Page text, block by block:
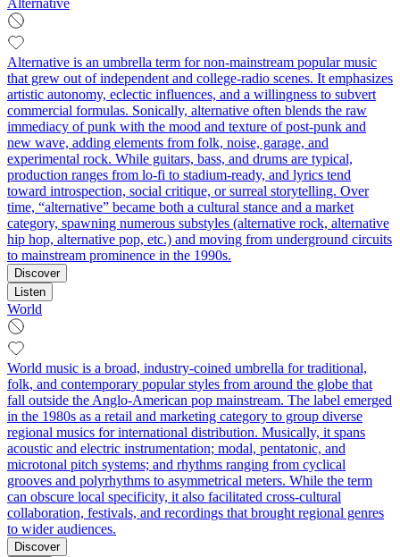
Alternative is an umbrella term for non-mainstream popular music
that grew out of independent and college-radio scenes. It emphasizes
artistic autonomy, eclectic influences, and a willingness to subvert
commercial formulas. Sonically, alternative often blends the raw
immediacy of punk with the mood and texture of post-punk and
new wave, adding elements from folk, noise, garage, and
experimental rock. While guitars, bass, and drums are typical,
production ranges from lo-fi to stadium-ready, and lyrics tend
toward introspection, social critique, or surreal storytelling. Over
time, “alternative” became both a cultural stance and a market
category, spawning numerous substyles (alternative rock, alternative
hip hop, alternative pop, etc.) and moving from underground circuits
to mainstream prominence in the 1990s.
Discover
Listen
World
World music is a broad, industry-coined umbrella for traditional,
folk, and contemporary popular styles from around the globe that
fall outside the Anglo-American pop mainstream. The label emerged
in the 1980s as a retail and marketing category to group diverse
regional musics for international distribution. Musically, it spans
acoustic and electric instrumentation; modal, pentatonic, and
microtonal pitch systems; and rhythms ranging from cyclical
grooves and polyrhythms to asymmetrical meters. While the term
can obscure local specificity, it also facilitated cross-cultural
collaboration, festivals, and recordings that brought regional genres
to wider audiences.
Discover